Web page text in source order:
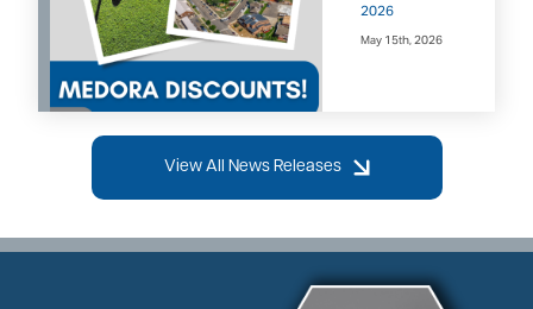
2026
May 15th, 2026
View All News Releases